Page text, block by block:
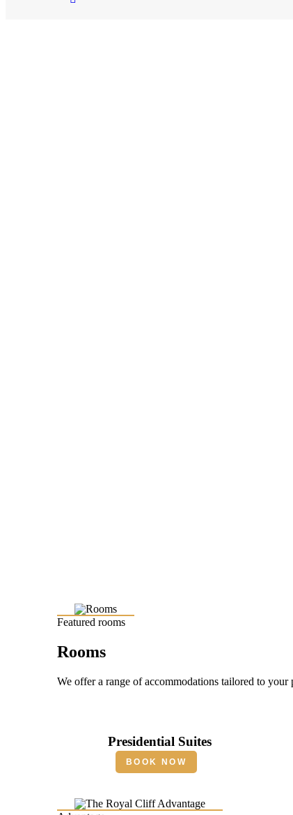
Featured rooms
Rooms
We offer a range of accommodations tailored to
Presidential Suites
BOOK NOW